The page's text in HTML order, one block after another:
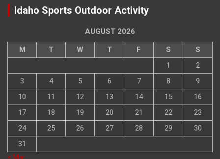
Idaho Sports Outdoor Activity
AUGUST 2026
M T W T F S
S
1
2
3
4 5 6 7 8
9
10
11 12 13 14 15
16
17
18 19 20 21 22
23
24
25 26 27 28 29
30
31
« Mar